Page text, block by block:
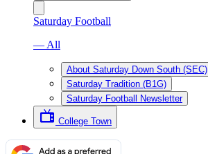
Saturday Football
— All
About Saturday Down South (SEC)
Saturday Tradition (B1G)
Saturday Football Newsletter
College Town